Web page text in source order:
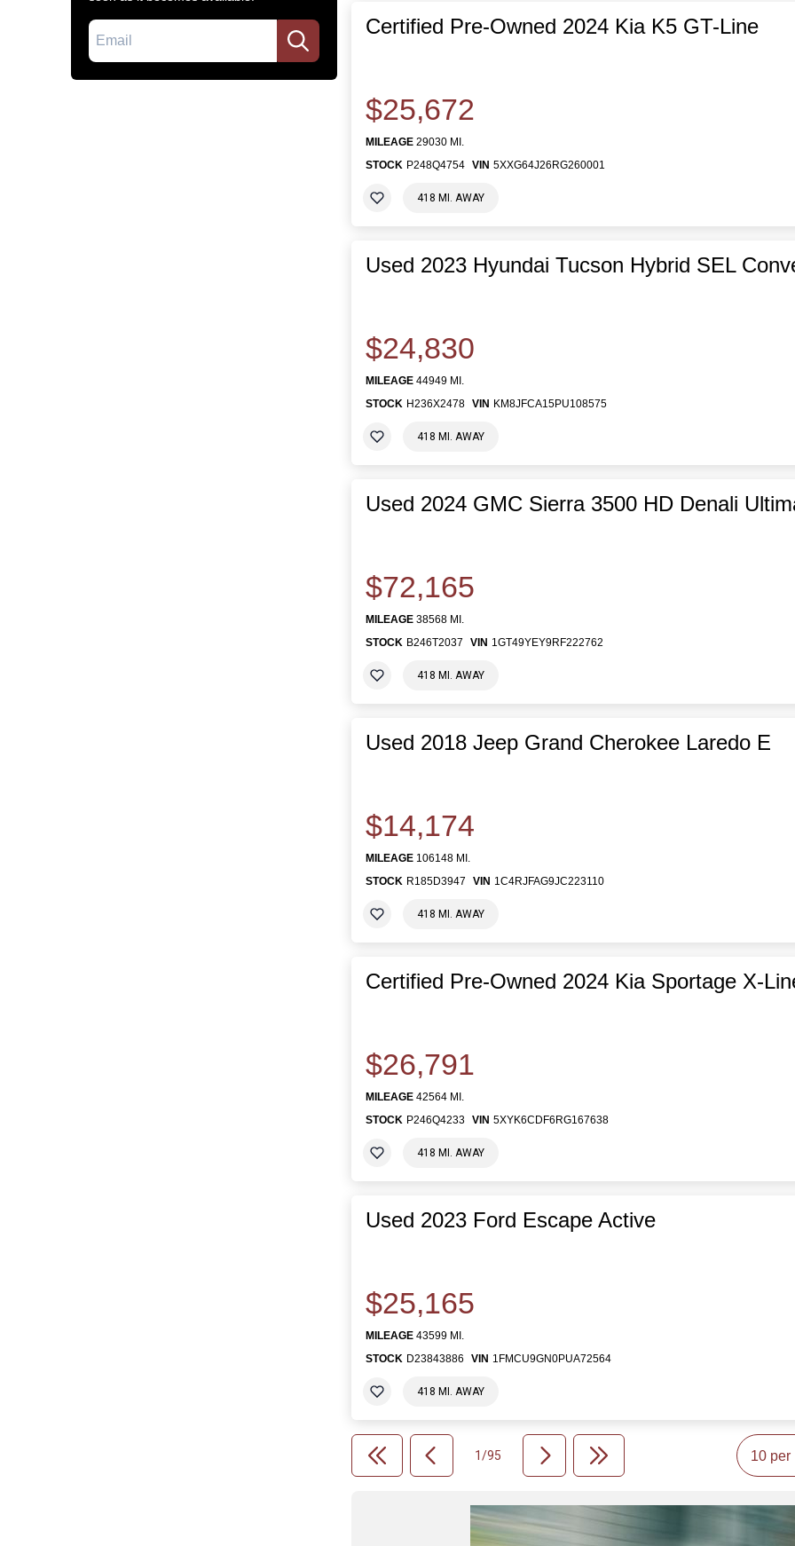
Email Certified Pre-Owned 2024 Kia K5 GT-Line
$25,672
MILEAGE 29030 MI.
STOCK P248Q4754 VIN 5XXG64J26RG260001
418 MI. AWAY
Used 2023 Hyundai Tucson Hybrid SEL
$24,830
MILEAGE 44949 MI.
STOCK H236X2478 VIN KM8JFCA15PU108575
418 MI. AWAY
Used 2024 GMC Sierra 3500 HD Denali
$72,165
MILEAGE 38568 MI.
STOCK B246T2037 VIN 1GT49YEY9RF222762
418 MI. AWAY
Used 2018 Jeep Grand Cherokee Laredo E
$14,174
MILEAGE 106148 MI.
STOCK R185D3947 VIN 1C4RJFAG9JC223110
418 MI. AWAY
Certified Pre-Owned 2024 Kia Sportage X-
$26,791
MILEAGE 42564 MI.
STOCK P246Q4233 VIN 5XYK6CDF6RG167638
418 MI. AWAY
Used 2023 Ford Escape Active
$25,165
MILEAGE 43599 MI.
STOCK D23843886 VIN 1FMCU9GN0PUA72564
418 MI. AWAY
1/95